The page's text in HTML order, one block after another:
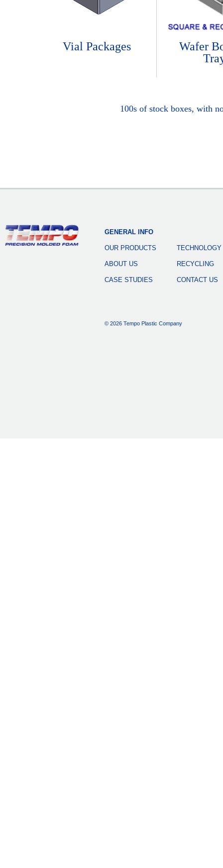
Vial Packages
Wafer
100s of stock boxes, with
GENERAL INFO
OUR PRODUCTS
ABOUT US
CASE STUDIES
TECHNOLOGY
RECYCLING
CONTACT US
© 2026 Tempo Plastic Company